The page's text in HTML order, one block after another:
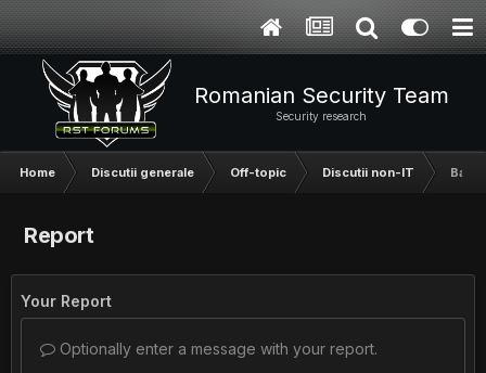
Romanian Security Team
Security research
Home Discutii generale Off-topic Discutii non-IT
Report
Your Report
Optionally enter a message with your report.